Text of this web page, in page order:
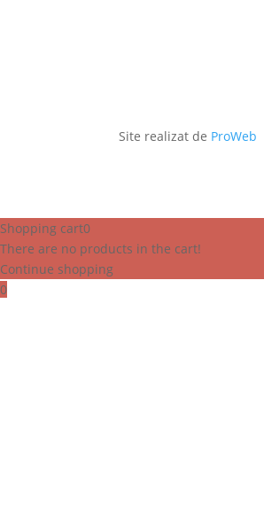
Site realizat de ProWeb
Shopping cart0
There are no products in the cart!
Continue shopping
0